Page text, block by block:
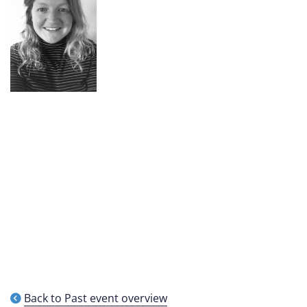
Back to Past event overview